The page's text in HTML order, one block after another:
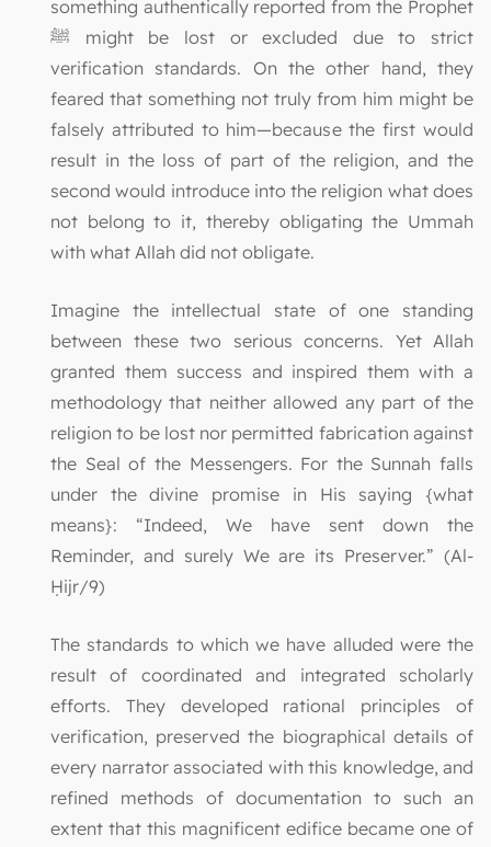
something authentically reported from the Prophet
ﷺ might be lost or excluded due to strict
verification standards. On the other hand, they
feared that something not truly from him might be
falsely attributed to him—because the first would
result in the loss of part of the religion, and the
second would introduce into the religion what does
not belong to it, thereby obligating the Ummah
with what Allah did not obligate.
Imagine the intellectual state of one standing
between these two serious concerns. Yet Allah
granted them success and inspired them with a
methodology that neither allowed any part of the
religion to be lost nor permitted fabrication against
the Seal of the Messengers. For the Sunnah falls
under the divine promise in His saying {what
means}: “Indeed, We have sent down the
Reminder, and surely We are its Preserver.” (Al-
Ḥijr/9)
The standards to which we have alluded were the
result of coordinated and integrated scholarly
efforts. They developed rational principles of
verification, preserved the biographical details of
every narrator associated with this knowledge, and
refined methods of documentation to such an
extent that this magnificent edifice became one of